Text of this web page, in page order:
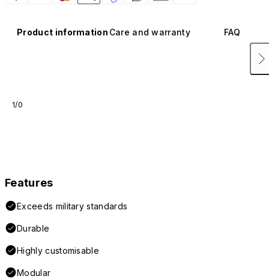
Product information Care and warranty FAQ
1/0
Features
Exceeds military standards
Durable
Highly customisable
Modular